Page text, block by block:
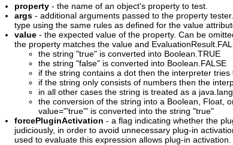
property - the name of an object's property to test.
args - additional arguments passed to the property
type using the same rules as defined for the value
value - the expected value of the property. Can be
the property matches the value and
the string "true" is converted into Boolean.TRUE
the string "false" is converted into Boolean.FALSE
if the string contains a dot then the interpreter
if the string only consists of numbers then the
in all other cases the string is treated as a
the conversion of the string into a Boolean, Float,
value="'true'" is converted into the string "true"
forcePluginActivation - a flag indicating whether the
judiciously, in order to avoid unnecessary plug-in
used to evaluate this expression allows plug-in